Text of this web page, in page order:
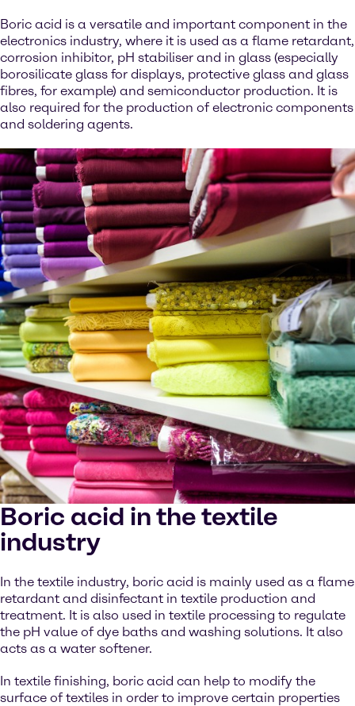
Boric acid is a versatile and important component in the
electronics industry, where it is used as a flame retardant,
corrosion inhibitor, pH stabiliser and in glass (especially
borosilicate glass for displays, protective glass and glass
fibres, for example) and semiconductor production. It is
also required for the production of electronic components
and soldering agents.
Boric acid in the textile
industry
In the textile industry, boric acid is mainly used as a flame
retardant and disinfectant in textile production and
treatment. It is also used in textile processing to regulate
the pH value of dye baths and washing solutions. It also
acts as a water softener.
In textile finishing, boric acid can help to modify the
surface of textiles in order to improve certain properties